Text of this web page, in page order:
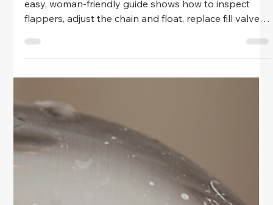
Home & Family
How to Fix a Running Toilet Step by
Step
Learn how to fix a running toilet step by step. This
flappers, adjust the chain and float, replace fill valves,
and stop water waste fast.